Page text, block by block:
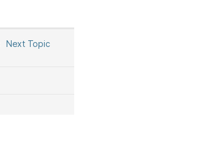
Next Topic